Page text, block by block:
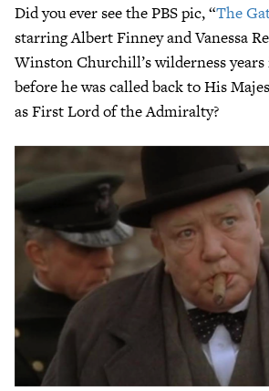
Did you ever see the PBS pic, “The
starring Albert Finney and Vanessa
Winston Churchill’s wilderness years
before he was called back to His
as First Lord of the Admiralty?